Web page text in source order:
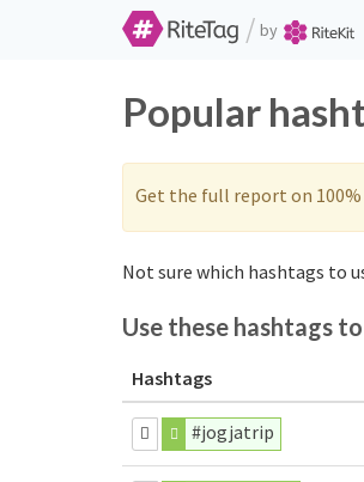
/ by
Popular
Get the full report on
Not sure which hashtags to
Use these hashtags
Hashtags
#jogjatrip